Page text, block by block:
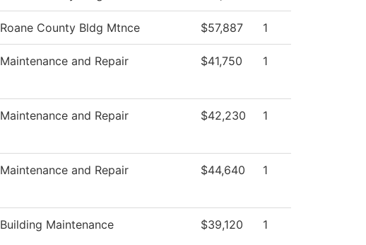
Roane County Bldg Mtnce $57,887 1
Maintenance and Repair $41,750 1
Maintenance and Repair $42,230 1
Maintenance and Repair $44,640 1
Building Maintenance $39,120 1